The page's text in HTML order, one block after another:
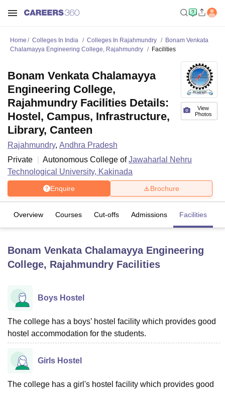
Bhopal
LucknowKMC ManipalKing George Medical College Lucknow
UPES Dehradun
Agricultural University, Anand
Vellore Institute of Technology, VelloreSRM Institute of
College Of Nursing, MumbaiICT MumbaiASMSOC Mumbai
Christian College
Centre, KolkataGuru Nanak Institute Of Hotel Management, Kolkata
Home Colleges In India Colleges In Rajahmundry
Bonam Venkata
Chalamayya Engineering College, Rajahmundry
Facilities
View
Photos
Bonam Venkata Chalamayya
Engineering College,
Rajahmundry Facilities Details:
Hostel, Campus, Infrastructure,
Library, Canteen
Rajahmundry, Andhra Pradesh
Private
Autonomous College ofJawaharlal Nehru
Technological University, Kakinada
Enquire Brochure
Overview Courses Cut-offs Admissions Facilities
Bonam Venkata Chalamayya Engineering
College, Rajahmundry Facilities
Boys Hostel
The college has a boys’ hostel facility which provides good
hostel accommodation for the students.
Girls Hostel
The college has a girl's hostel facility which provides good